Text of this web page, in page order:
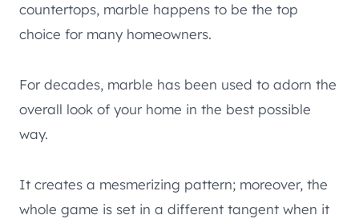
countertops, marble happens to be the top
choice for many homeowners.
For decades, marble has been used to adorn the
overall look of your home in the best possible
way.
It creates a mesmerizing pattern; moreover, the
whole game is set in a different tangent when it